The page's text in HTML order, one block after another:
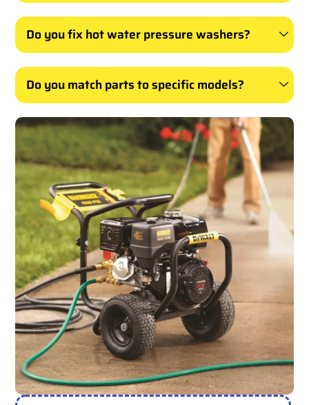
Do you fix hot water pressure washers?
Do you match parts to specific models?